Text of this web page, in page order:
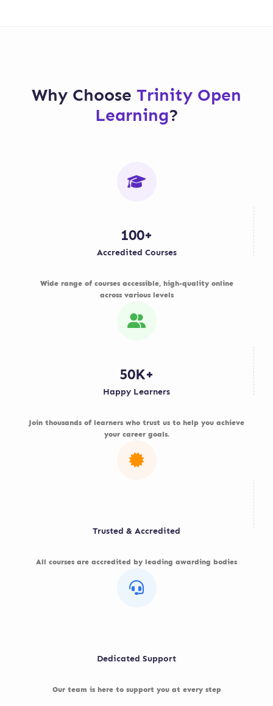
Why Choose Trinity Open
Learning?
100+
Accredited Courses
Wide range of courses accessible, high-quality online
across various levels
50K+
Happy Learners
Join thousands of learners who trust us to help you achieve
your career goals.
Trusted & Accredited
All courses are accredited by leading awarding bodies
Dedicated Support
Our team is here to support you at every step